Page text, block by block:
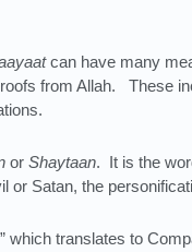
can have many
from Allah. These
or Shaytaan. It is the
or Satan, the
which translates to